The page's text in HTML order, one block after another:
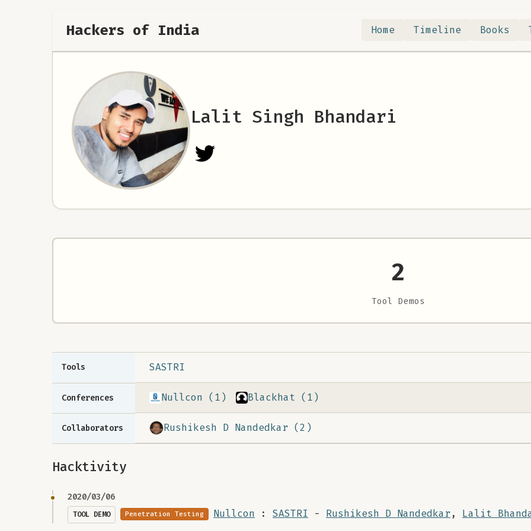
Hackers of India Home Timeline Books
Lalit Singh Bhandari
2
Tool Demos
Tools SASTRI
Conferences Nullcon (1) Blackhat (1)
Collaborators Rushikesh D Nandedkar (2)
Hacktivity
2020/03/06
TOOL DEMO Penetration Testing Nullcon : SASTRI - Rushikesh D Nandedkar, Lalit